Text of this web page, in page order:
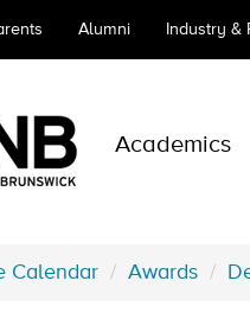
Alumni Industry &
Academics
Calendar Awards